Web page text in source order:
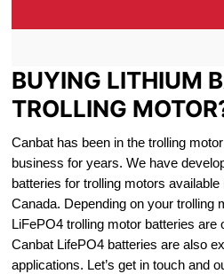
BUYING LITHIUM
TROLLING
Canbat has been in the trolling
business for years. We have
batteries for trolling motors
Canada. Depending on your trolling
LiFePO4 trolling motor batteries are
Canbat LifePO4 batteries are also
applications. Let’s get in touch and